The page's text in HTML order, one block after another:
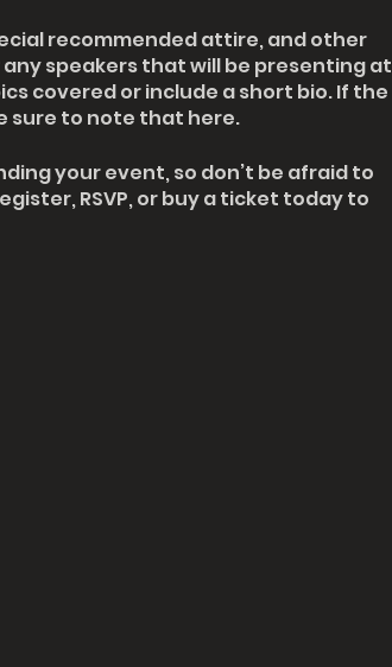
recommended attire, and other
speakers that will be presenting at
covered or include a short bio. If the
sure to note that here.
your event, so don’t be afraid to
RSVP, or buy a ticket today to